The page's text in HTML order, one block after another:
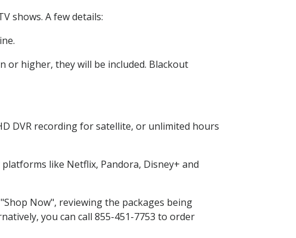
shows. A few details:
or higher, they will be included. Blackout
DVR recording for satellite, or unlimited hours
like Netflix, Pandora, Disney+ and
Now", reviewing the packages being
you can call 855-451-7753 to order